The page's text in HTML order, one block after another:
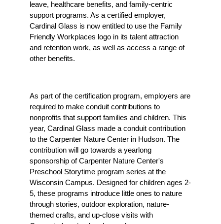
leave, healthcare benefits, and family-centric
support programs. As a certified employer,
Cardinal Glass is now entitled to use the Family
Friendly Workplaces logo in its talent attraction
and retention work, as well as access a range of
other benefits.
As part of the certification program, employers are
required to make conduit contributions to
nonprofits that support families and children. This
year, Cardinal Glass made a conduit contribution
to the Carpenter Nature Center in Hudson. The
contribution will go towards a yearlong
sponsorship of Carpenter Nature Center's
Preschool Storytime program series at the
Wisconsin Campus. Designed for children ages 2-
5, these programs introduce little ones to nature
through stories, outdoor exploration, nature-
themed crafts, and up-close visits with